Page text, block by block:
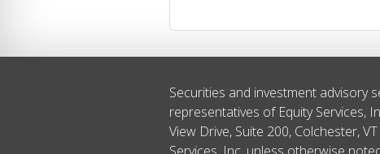
Securities and investment advisory
representatives of Equity Services,
View Drive, Suite 200, Colchester,